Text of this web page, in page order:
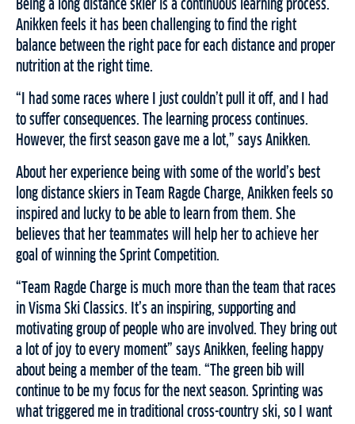
Being a long distance skier is a continuous learning process.
Anikken feels it has been challenging to find the right
balance between the right pace for each distance and proper
nutrition at the right time.
“I had some races where I just couldn’t pull it off, and I had
to suffer consequences. The learning process continues.
However, the first season gave me a lot,” says Anikken.
About her experience being with some of the world’s best
long distance skiers in Team Ragde Charge, Anikken feels so
inspired and lucky to be able to learn from them. She
believes that her teammates will help her to achieve her
goal of winning the Sprint Competition.
“Team Ragde Charge is much more than the team that races
in Visma Ski Classics. It’s an inspiring, supporting and
motivating group of people who are involved. They bring out
a lot of joy to every moment” says Anikken, feeling happy
about being a member of the team. “The green bib will
continue to be my focus for the next season. Sprinting was
what triggered me in traditional cross-country ski, so I want